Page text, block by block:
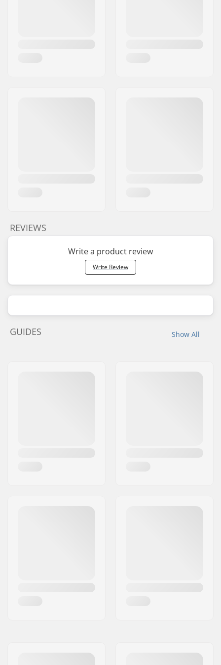
REVIEWS
Write a product review
Write Review
Show All
GUIDES